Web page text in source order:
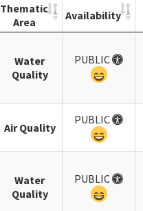
Thematic
Area
Availability
Water
Quality
PUBLIC
Air Quality
PUBLIC
Water
Quality
PUBLIC